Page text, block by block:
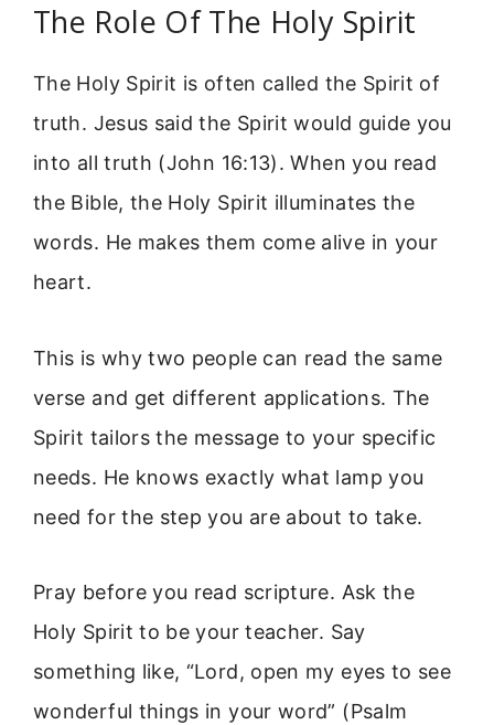
The Role Of The Holy Spirit
The Holy Spirit is often called the Spirit of
truth. Jesus said the Spirit would guide you
into all truth (John 16:13). When you read
the Bible, the Holy Spirit illuminates the
words. He makes them come alive in your
heart.
This is why two people can read the same
verse and get different applications. The
Spirit tailors the message to your specific
needs. He knows exactly what lamp you
need for the step you are about to take.
Pray before you read scripture. Ask the
Holy Spirit to be your teacher. Say
something like, “Lord, open my eyes to see
wonderful things in your word” (Psalm